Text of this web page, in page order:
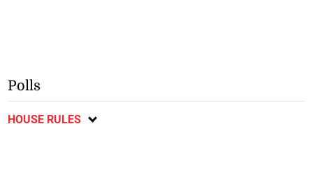
Polls
HOUSE RULES